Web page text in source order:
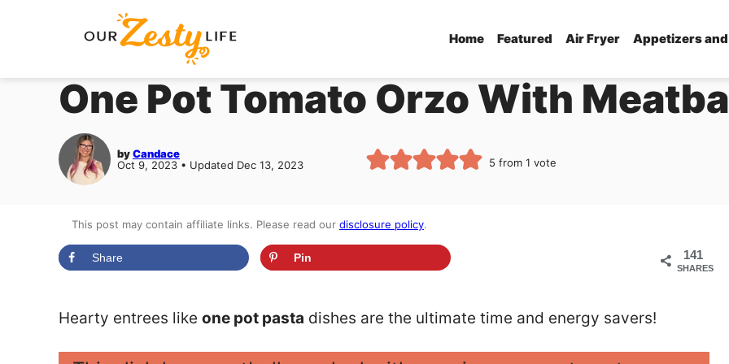
Home Featured Air Fryer Appetizers
One Pot Tomato Orzo With
byCandace
Oct 9, 2023 • Updated Dec 13, 2023
5 from 1 vote
This post may contain affiliate links. Please read our disclosure policy.
141
SHARES
Share Pin
Hearty entrees like one pot pasta dishes are the ultimate time and energy savers!